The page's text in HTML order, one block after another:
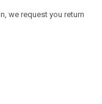
we request you return